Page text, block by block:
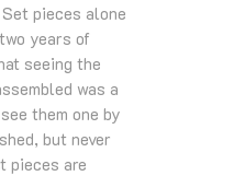
pieces alone
years of
seeing the
was a
them one by
but never
pieces are